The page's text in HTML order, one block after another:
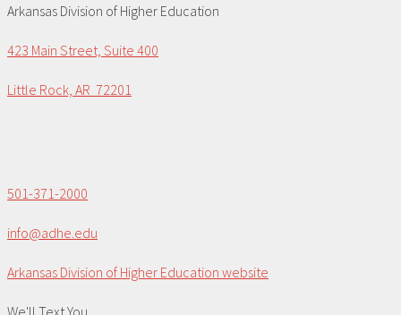
Arkansas Division of Higher Education
423 Main Street, Suite 400
Little Rock, AR 72201
501-371-2000
info@adhe.edu
Arkansas Division of Higher Education website
We'll Text You...